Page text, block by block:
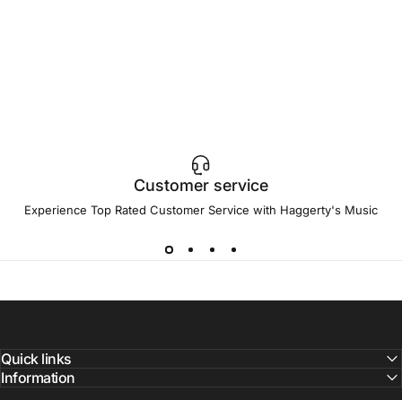
Customer service
Experience Top Rated Customer Service with Haggerty's Music
Quick links
Information